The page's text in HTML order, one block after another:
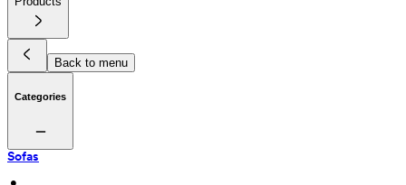
Back to menu
Categories
Sofas